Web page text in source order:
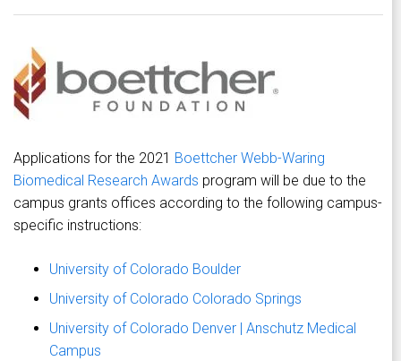
Applications for the 2021 Boettcher Webb-Waring
Biomedical Research Awards program will be due to the
campus grants offices according to the following campus-
specific instructions:
University of Colorado Boulder
University of Colorado Colorado Springs
University of Colorado Denver | Anschutz Medical
Campus